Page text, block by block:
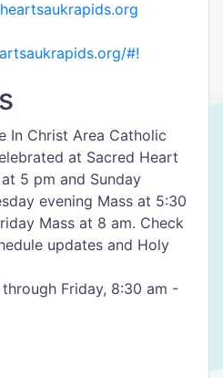
#!
In Christ Area Catholic
at Sacred Heart
5 pm and Sunday
evening Mass at 5:30
Mass at 8 am. Check
updates and Holy
Friday, 8:30 am -